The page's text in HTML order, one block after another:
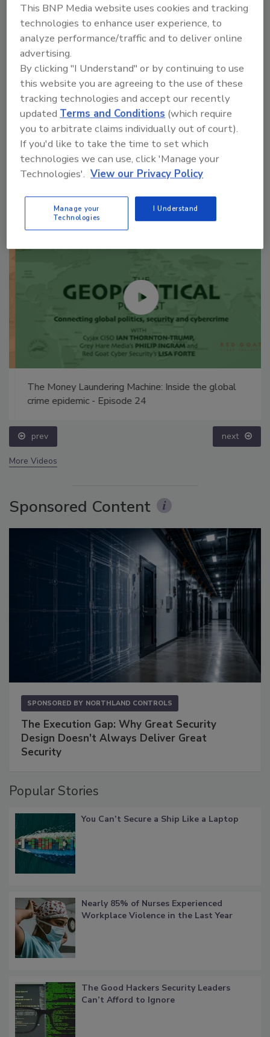
Bug bounty programs provide invaluable
learning opportunities for aspiring
cybersecurity professionals.
Manage My Account
The Money Laundering Machine: Inside the global
crime epidemic - Episode 24
prev next
More Videos
Sponsored Content
SPONSORED BY NORTHLAND CONTROLS
The Execution Gap: Why Great Security
Design Doesn't Always Deliver Great
Security
Popular Stories
You Can’t Secure a Ship Like a Laptop
Nearly 85% of Nurses Experienced
Workplace Violence in the Last Year
The Good Hackers Security Leaders
Can’t Afford to Ignore
This BNP Media website uses cookies and tracking
technologies to enhance user experience, to
analyze performance/traffic and to deliver online
advertising.
By clicking "I Understand" or by continuing to use
this website you are agreeing to the use of these
tracking technologies and accept our recently
updatedTerms and Conditions (which require
you to arbitrate claims individually out of court).
If you'd like to take the time to set which
technologies we can use, click 'Manage your
Technologies'. View our Privacy Policy
Manage your
Technologies
I Understand